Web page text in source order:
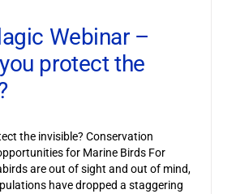
Webinar –
protect the
the invisible? Conservation
for Marine Birds For
are out of sight and out of mind,
have dropped a staggering